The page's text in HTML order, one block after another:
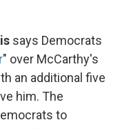
says Democrats
" over McCarthy's
an additional five
him. The
to